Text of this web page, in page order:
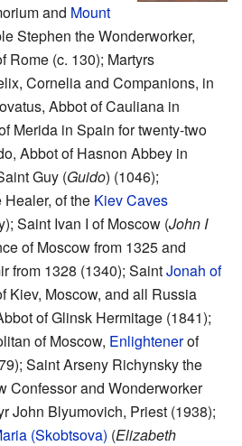
and Mount
Stephen the Wonderworker,
Rome (c. 130); Martyrs
Cornelia and Companions, in
Abbot of Cauliana in
Merida in Spain for twenty-two
Abbot of Hasnon Abbey in
Guy (Guido) (1046);
of the Kiev Caves
Saint Ivan I of Moscow (John I
of Moscow from 1325 and
from 1328 (1340); SaintJonah of
Kiev, Moscow, and all Russia
of Glinsk Hermitage (1841);
of Moscow, Enlightenerof
Saint Arseny Richynsky the
Confessor and Wonderworker
John Blyumovich, Priest (1938);
(Skobtsova) (Elizabeth